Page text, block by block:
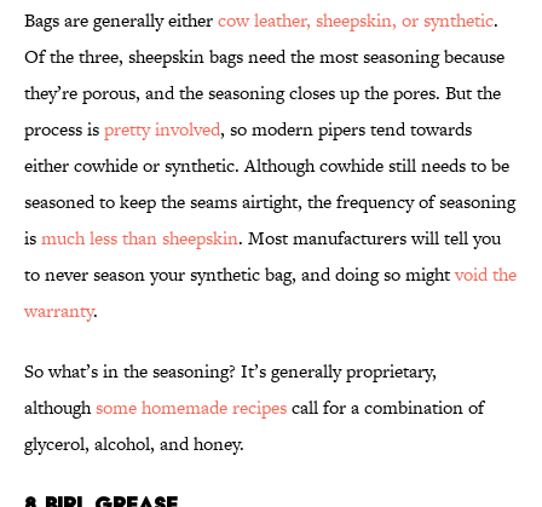
Bags are generally eithercow leather, sheepskin, or synthetic.
Of the three, sheepskin bags need the most seasoning because
they’re porous, and the seasoning closes up the pores. But the
process ispretty involved, so modern pipers tend towards
either cowhide or synthetic. Although cowhide still needs to be
seasoned to keep the seams airtight, the frequency of seasoning
ismuch less than sheepskin. Most manufacturers will tell you
to never season your synthetic bag, and doing so mightvoid the
warranty.
So what’s in the seasoning? It’s generally proprietary,
althoughsome homemade recipescall for a combination of
glycerol, alcohol, and honey.